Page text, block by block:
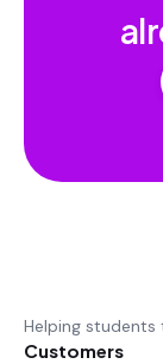
Helping students
Customers